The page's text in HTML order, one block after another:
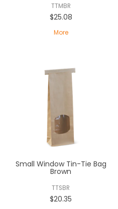
TTMBR
$25.08
More
Small Window Tin-Tie Bag
Brown
TTSBR
$20.35